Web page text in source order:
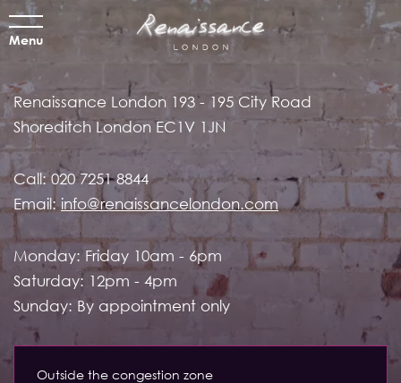
Menu
Renaissance London 193 - 195 City Road
Shoreditch London EC1V 1JN
Call:020 7251 8844
Email:info@renaissancelondon.com
Monday: Friday 10am - 6pm
Saturday: 12pm - 4pm
Sunday: By appointment only
Outside the congestion zone